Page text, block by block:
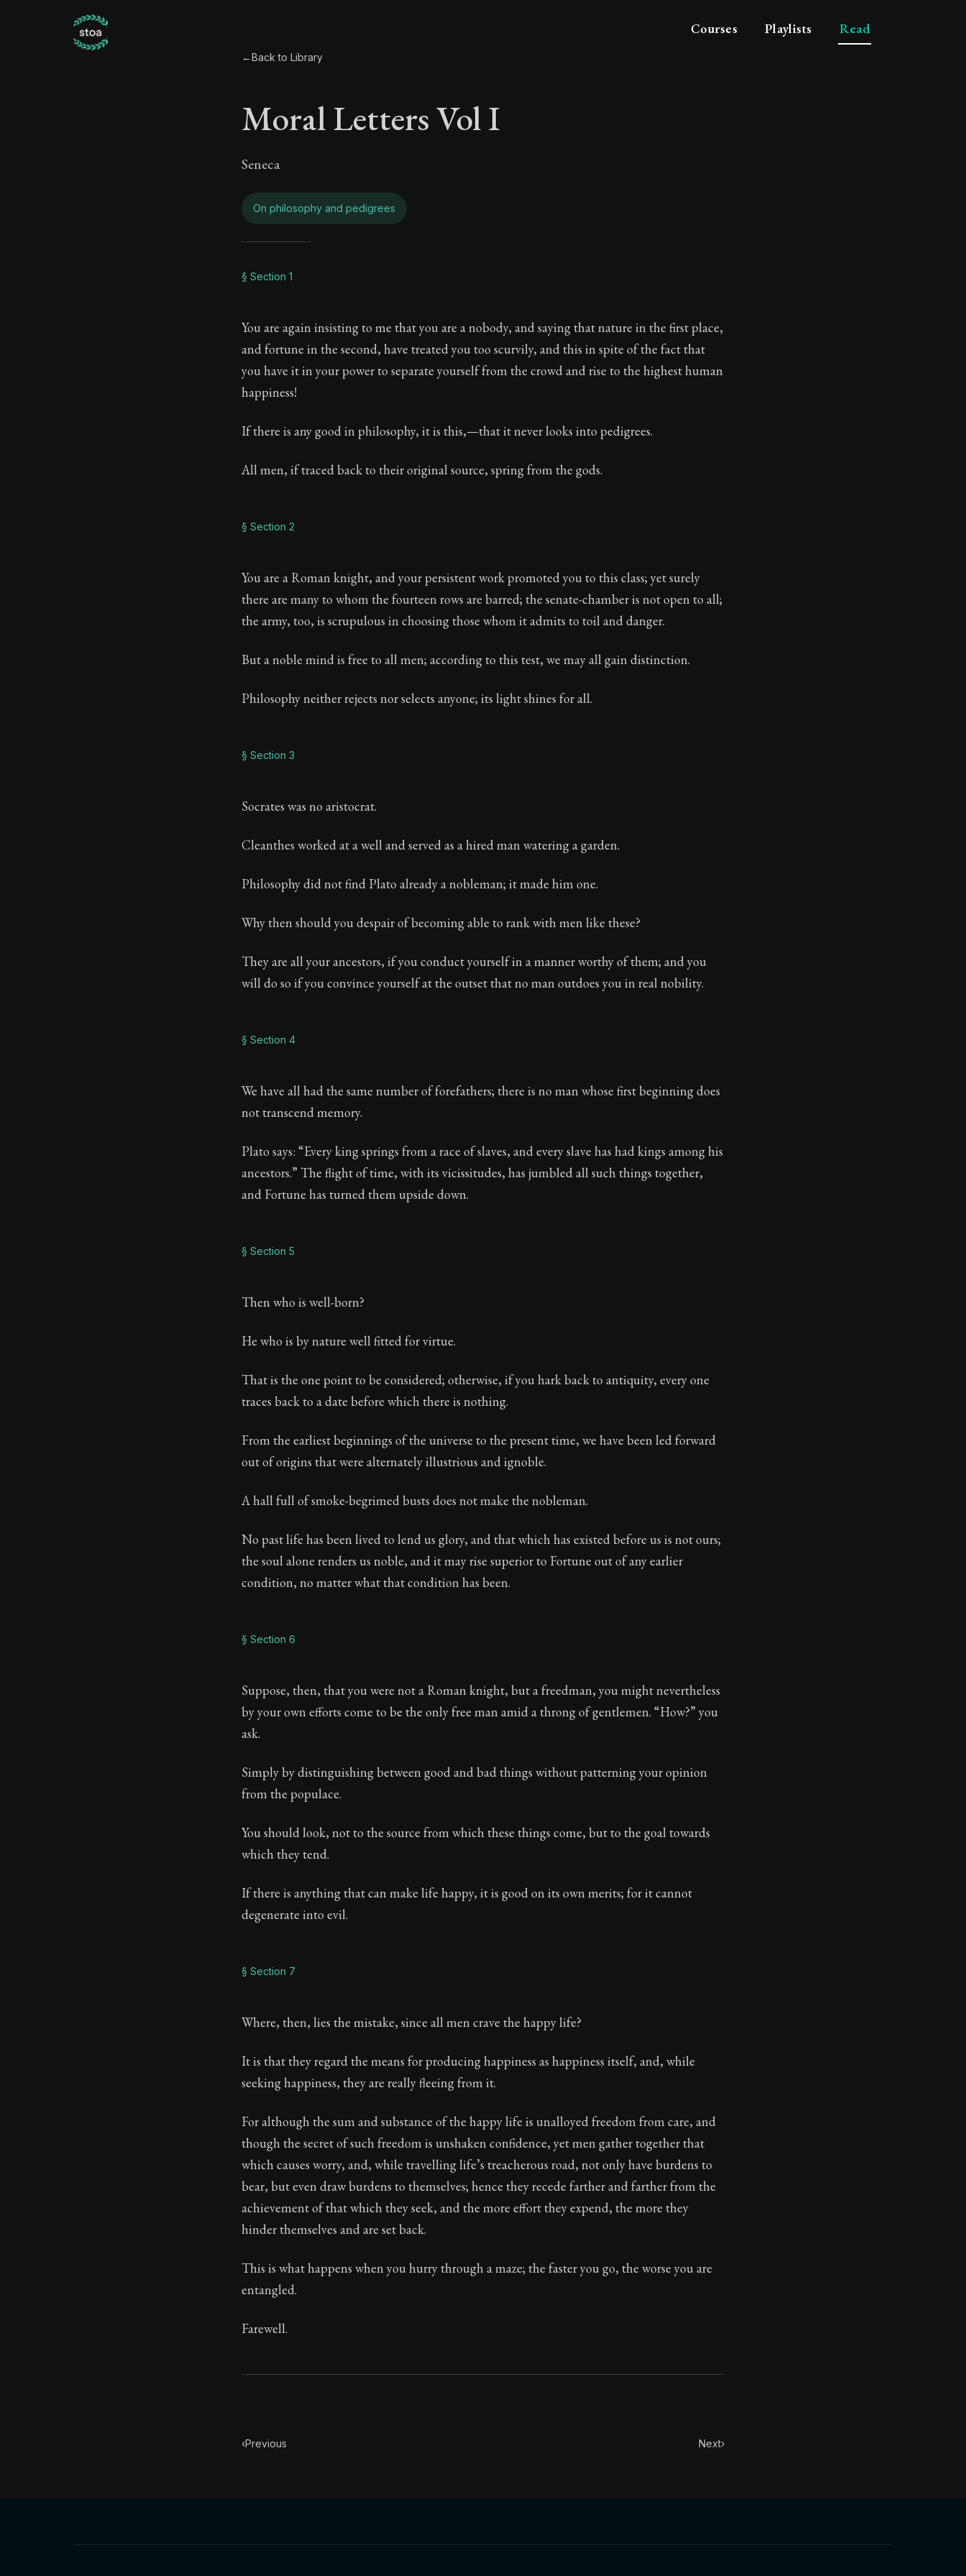
Courses Playlists Read
←Back to Library
Moral Letters Vol I
Seneca
On philosophy and pedigrees
Moral Letters Vol I - On philosophy and
Book Description:Full of insight and wisdom, Seneca's letters are a Stoic treasure. They've influenced famous
Chapter:44 of 65
Sections:
Author:Seneca
§ Section 1
You are again insisting to me that you are a nobody, and saying that nature in the first place,
and fortune in the second, have treated you too scurvily, and this in spite of the fact that
you have it in your power to separate yourself from the crowd and rise to the highest human
happiness!
If there is any good in philosophy, it is this,—that it never looks into pedigrees.
All men, if traced back to their original source, spring from the gods.
§ Section 2
You are a Roman knight, and your persistent work promoted you to this class; yet surely
there are many to whom the fourteen rows are barred; the senate-chamber is not open to all;
the army, too, is scrupulous in choosing those whom it admits to toil and danger.
But a noble mind is free to all men; according to this test, we may all gain distinction.
Philosophy neither rejects nor selects anyone; its light shines for all.
§ Section 3
Socrates was no aristocrat.
Cleanthes worked at a well and served as a hired man watering a garden.
Philosophy did not find Plato already a nobleman; it made him one.
Why then should you despair of becoming able to rank with men like these?
They are all your ancestors, if you conduct yourself in a manner worthy of them; and you
will do so if you convince yourself at the outset that no man outdoes you in real nobility.
§ Section 4
We have all had the same number of forefathers; there is no man whose first beginning does
not transcend memory.
Plato says: “Every king springs from a race of slaves, and every slave has had kings among his
ancestors.” The flight of time, with its vicissitudes, has jumbled all such things together,
and Fortune has turned them upside down.
§ Section 5
Then who is well-born?
He who is by nature well fitted for virtue.
That is the one point to be considered; otherwise, if you hark back to antiquity, every one
traces back to a date before which there is nothing.
From the earliest beginnings of the universe to the present time, we have been led forward
out of origins that were alternately illustrious and ignoble.
A hall full of smoke-begrimed busts does not make the nobleman.
No past life has been lived to lend us glory, and that which has existed before us is not ours;
the soul alone renders us noble, and it may rise superior to Fortune out of any earlier
condition, no matter what that condition has been.
§ Section 6
Suppose, then, that you were not a Roman knight, but a freedman, you might nevertheless
by your own efforts come to be the only free man amid a throng of gentlemen. “How?” you
ask.
Simply by distinguishing between good and bad things without patterning your opinion
from the populace.
You should look, not to the source from which these things come, but to the goal towards
which they tend.
If there is anything that can make life happy, it is good on its own merits; for it cannot
degenerate into evil.
§ Section 7
Where, then, lies the mistake, since all men crave the happy life?
It is that they regard the means for producing happiness as happiness itself, and, while
seeking happiness, they are really fleeing from it.
For although the sum and substance of the happy life is unalloyed freedom from care, and
though the secret of such freedom is unshaken confidence, yet men gather together that
which causes worry, and, while travelling life’s treacherous road, not only have burdens to
bear, but even draw burdens to themselves; hence they recede farther and farther from the
achievement of that which they seek, and the more effort they expend, the more they
hinder themselves and are set back.
This is what happens when you hurry through a maze; the faster you go, the worse you are
entangled.
Farewell.
‹Previous Next›